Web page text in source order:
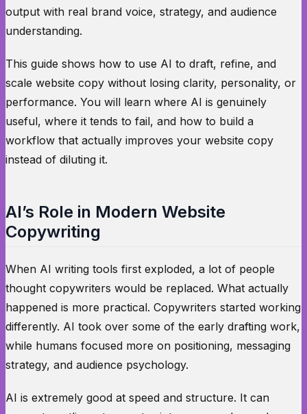
output with real brand voice, strategy, and audience
understanding.
This guide shows how to use AI to draft, refine, and
scale website copy without losing clarity, personality, or
performance. You will learn where AI is genuinely
useful, where it tends to fail, and how to build a
workflow that actually improves your website copy
instead of diluting it.
AI’s Role in Modern Website
Copywriting
When AI writing tools first exploded, a lot of people
thought copywriters would be replaced. What actually
happened is more practical. Copywriters started working
differently. AI took over some of the early drafting work,
while humans focused more on positioning, messaging
strategy, and audience psychology.
AI is extremely good at speed and structure. It can